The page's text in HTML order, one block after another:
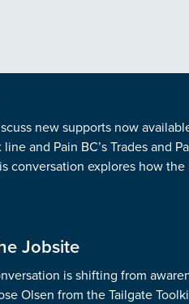
new supports now
and Pain BC’s Trades and
conversation explores how
Jobsite
is shifting from
Olsen from the Tailgate